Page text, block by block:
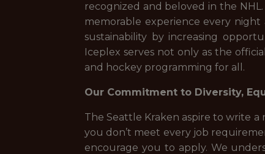
recognized and beloved in the
memorable experience every
sustainability by increasing
Iceplex serves not only as the
and hockey programming for all.
Our Commitment to Diversity,
The Seattle Kraken aspire to write
you don’t meet every job
encourage you to apply. We